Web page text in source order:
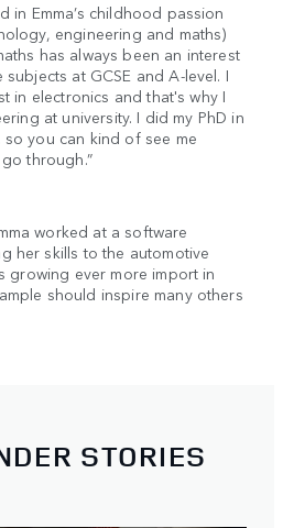
in Emma’s childhood passion
engineering and maths)
has always been an interest
at GCSE and A-level. I
in electronics and that's why I
at university. I did my PhD in
you can kind of see me
through.”
worked at a software
her skills to the automotive
growing ever more import in
should inspire many others
STORIES